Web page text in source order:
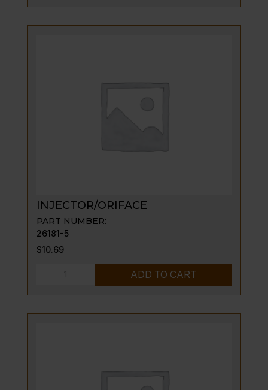
INJECTOR/ORIFACE
PART NUMBER:
26181-5
$10.69
INJECTOR/ORIFACE
ADD TO CART